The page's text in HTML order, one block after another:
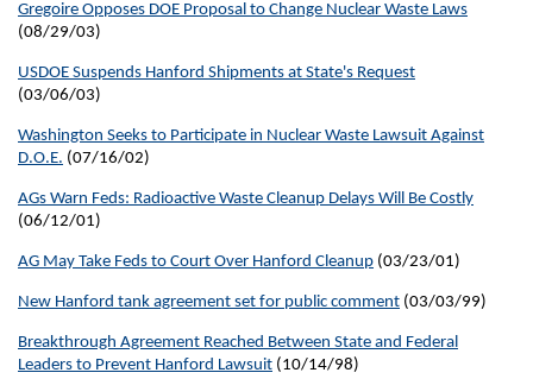
Gregoire Opposes DOE Proposal to Change Nuclear Waste Laws
(08/29/03)
USDOE Suspends Hanford Shipments at State's Request
(03/06/03)
Washington Seeks to Participate in Nuclear Waste Lawsuit Against
D.O.E. (07/16/02)
AGs Warn Feds: Radioactive Waste Cleanup Delays Will Be Costly
(06/12/01)
AG May Take Feds to Court Over Hanford Cleanup (03/23/01)
New Hanford tank agreement set for public comment (03/03/99)
Breakthrough Agreement Reached Between State and Federal
Leaders to Prevent Hanford Lawsuit (10/14/98)